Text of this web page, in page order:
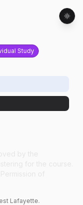
Study
Lafayette.